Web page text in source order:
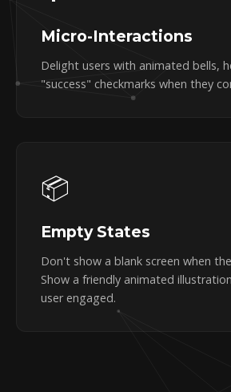
Micro-Interactions
Delight users with animated bells,
"success" checkmarks when they
📦
Empty States
Don't show a blank screen when
Show a friendly animated
user engaged.